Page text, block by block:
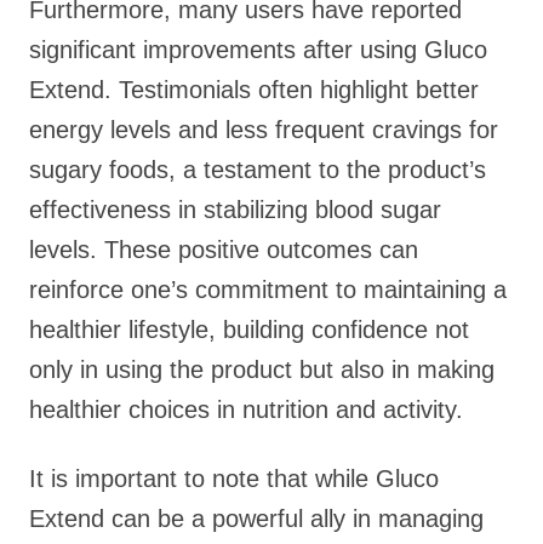
Furthermore, many users have reported
significant improvements after using Gluco
Extend. Testimonials often highlight better
energy levels and less frequent cravings for
sugary foods, a testament to the product’s
effectiveness in stabilizing blood sugar
levels. These positive outcomes can
reinforce one’s commitment to maintaining a
healthier lifestyle, building confidence not
only in using the product but also in making
healthier choices in nutrition and activity.
It is important to note that while Gluco
Extend can be a powerful ally in managing